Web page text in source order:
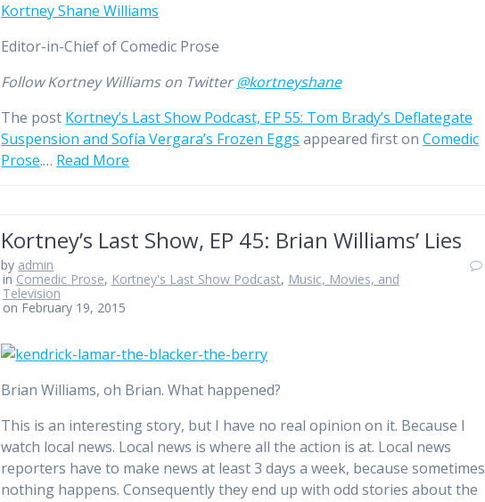
Kortney Shane Williams
Editor-in-Chief of Comedic Prose
Follow Kortney Williams on Twitter@kortneyshane
The post Kortney’s Last Show Podcast, EP 55: Tom Brady’s Deflategate
Suspension and Sofía Vergara’s Frozen Eggs appeared first onComedic
Prose.… Read More
Kortney’s Last Show, EP 45: Brian Williams’ Lies
by admin
in Comedic Prose, Kortney's Last Show Podcast, Music, Movies, and
Television
on February 19, 2015
Brian Williams, oh Brian. What happened?
This is an interesting story, but I have no real opinion on it. Because I
watch local news. Local news is where all the action is at. Local news
reporters have to make news at least 3 days a week, because sometimes
nothing happens. Consequently they end up with odd stories about the